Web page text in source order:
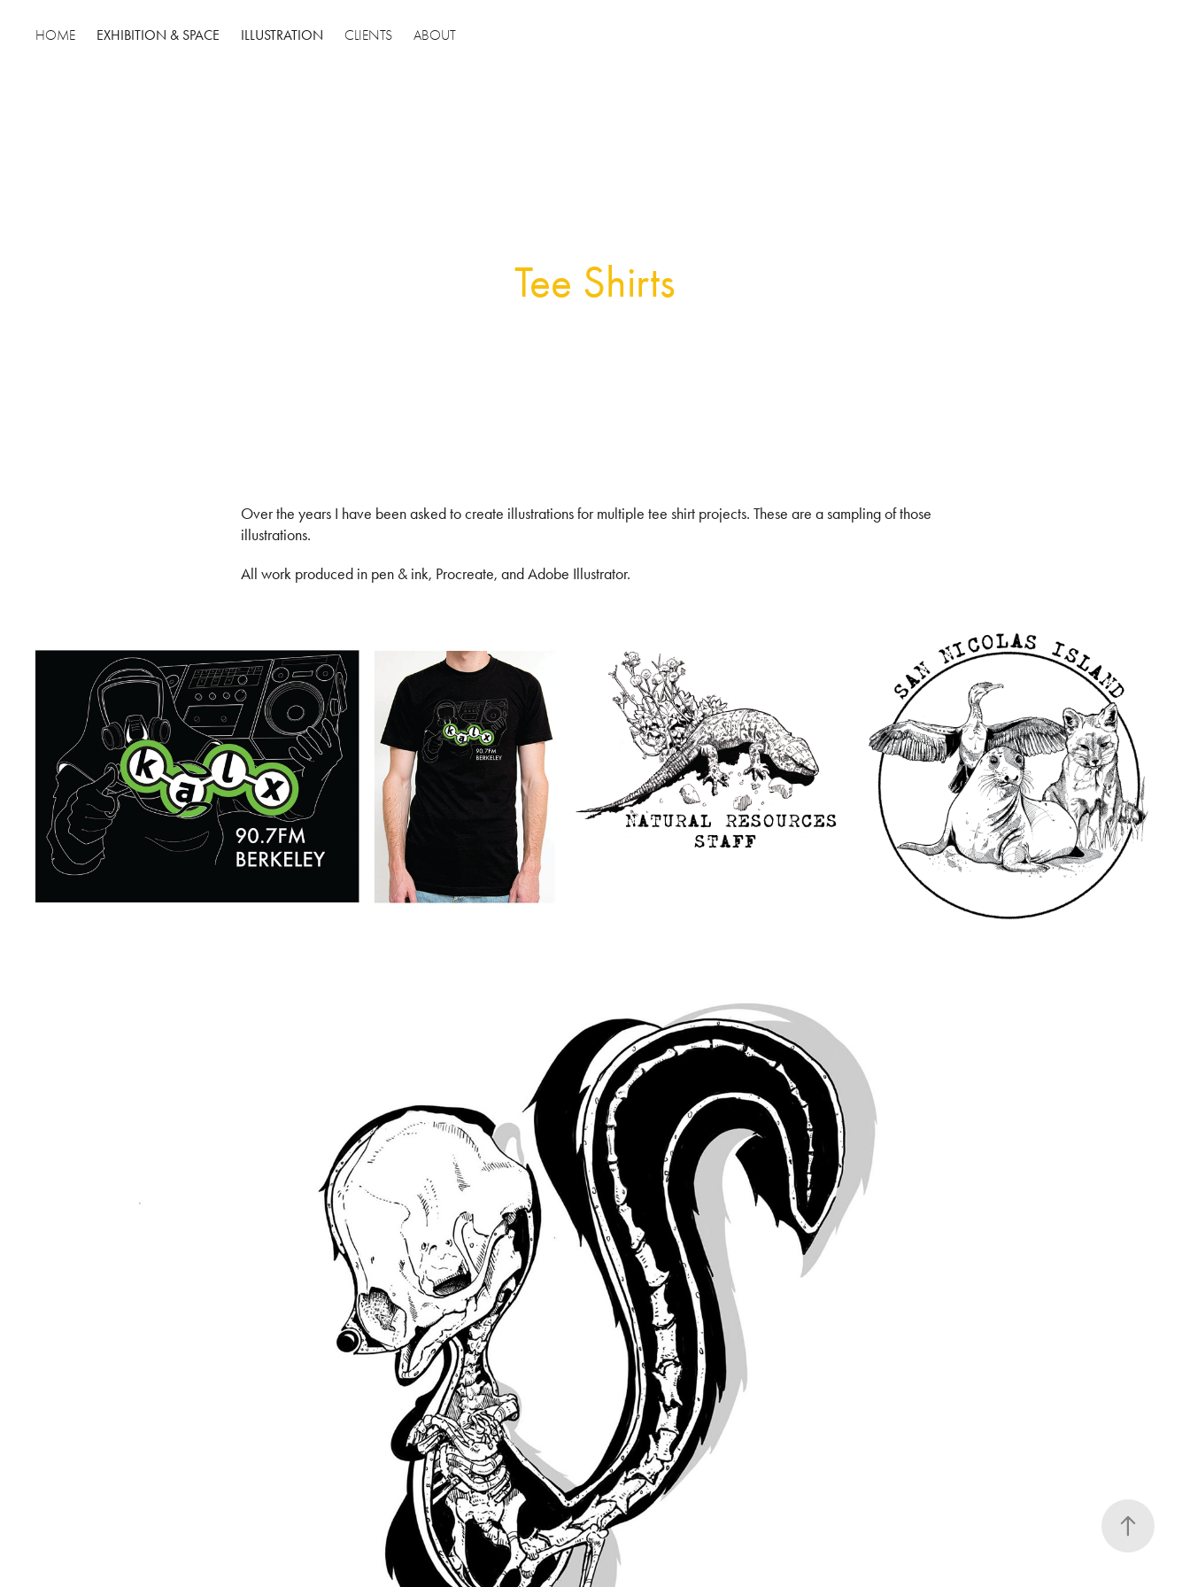
HOME EXHIBITION & SPACE ILLUSTRATION CLIENTS ABOUT
Tee Shirts
Over the years I have been asked to create illustrations for multiple tee shirt projects. These are a sampling of those
illustrations.
All work produced in pen & ink, Procreate, and Adobe Illustrator.